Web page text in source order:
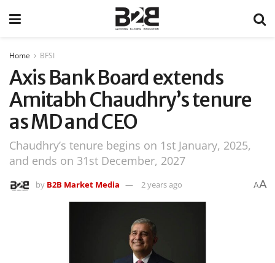
Home BFSI
Axis Bank Board extends
Amitabh Chaudhry’s tenure
as MD and CEO
Chaudhry’s tenure begins on 1st January, 2025,
and ends on 31st December, 2027
by B2B Market Media 2 years ago AA